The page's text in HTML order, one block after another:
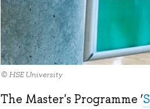
© HSE University
The Master's Programme ‘